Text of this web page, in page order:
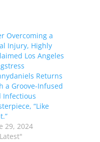
Overcoming a
Injury, Highly
Los Angeles
Returns
a Groove-Infused
Infectious
“Like
29, 2024